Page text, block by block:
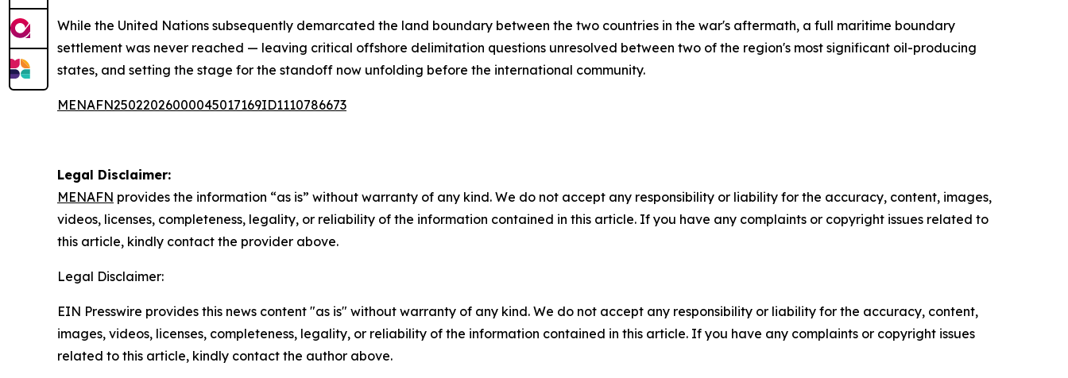
While the United Nations subsequently demarcated the land boundary between the two countries in the war's aftermath, a full maritime boundary
settlement was never reached — leaving critical offshore delimitation questions unresolved between two of the region's most significant oil-producing
states, and setting the stage for the standoff now unfolding before the international community.
MENAFN25022026000045017169ID1110786673
Legal Disclaimer:
MENAFN provides the information “as is” without warranty of any kind. We do not accept any responsibility or liability for the accuracy, content, images,
videos, licenses, completeness, legality, or reliability of the information contained in this article. If you have any complaints or copyright issues related to
this article, kindly contact the provider above.
Legal Disclaimer:
EIN Presswire provides this news content "as is" without warranty of any kind. We do not accept any responsibility or liability for the accuracy, content,
images, videos, licenses, completeness, legality, or reliability of the information contained in this article. If you have any complaints or copyright issues
related to this article, kindly contact the author above.